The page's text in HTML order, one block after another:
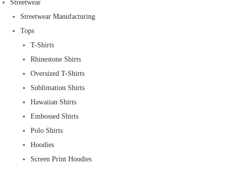
Streetwear
Streetwear Manufacturing
Tops
T-Shirts
Rhinestone Shirts
Oversized T-Shirts
Sublimation Shirts
Hawaiian Shirts
Embossed Shirts
Polo Shirts
Hoodies
Screen Print Hoodies